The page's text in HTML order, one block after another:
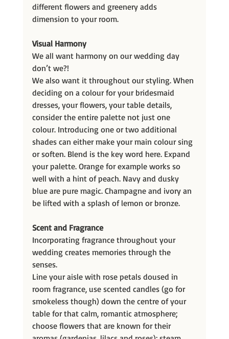
different flowers and greenery adds
dimension to your room.
Visual Harmony
We all want harmony on our wedding day
don’t we?!
We also want it throughout our styling. When
deciding on a colour for your bridesmaid
dresses, your flowers, your table details,
consider the entire palette not just one
colour. Introducing one or two additional
shades can either make your main colour sing
or soften. Blend is the key word here. Expand
your palette. Orange for example works so
well with a hint of peach. Navy and dusky
blue are pure magic. Champagne and ivory an
be lifted with a splash of lemon or bronze.
Scent and Fragrance
Incorporating fragrance throughout your
wedding creates memories through the
senses.
Line your aisle with rose petals doused in
room fragrance, use scented candles (go for
smokeless though) down the centre of your
table for that calm, romantic atmosphere;
choose flowers that are known for their